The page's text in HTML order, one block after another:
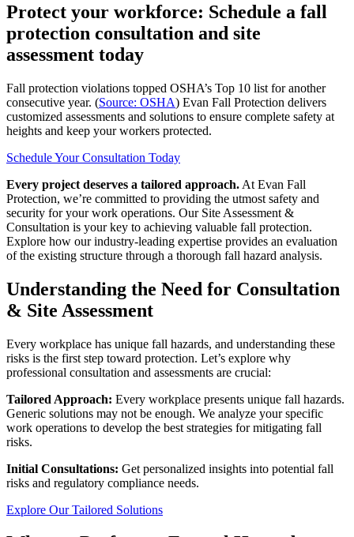
Protect your workforce: Schedule a fall
protection consultation and site
assessment today
Fall protection violations topped OSHA’s Top 10 list for another
consecutive year. (Source: OSHA) Evan Fall Protection delivers
customized assessments and solutions to ensure complete safety at
heights and keep your workers protected.
Schedule Your Consultation Today
Every project deserves a tailored approach. At Evan Fall
Protection, we’re committed to providing the utmost safety and
security for your work operations. Our Site Assessment &
Consultation is your key to achieving valuable fall protection.
Explore how our industry-leading expertise provides an evaluation
of the existing structure through a thorough fall hazard analysis.
Understanding the Need for Consultation
& Site Assessment
Every workplace has unique fall hazards, and understanding these
risks is the first step toward protection. Let’s explore why
professional consultation and assessments are crucial:
Tailored Approach: Every workplace presents unique fall hazards.
Generic solutions may not be enough. We analyze your specific
work operations to develop the best strategies for mitigating fall
risks.
Initial Consultations: Get personalized insights into potential fall
risks and regulatory compliance needs.
Explore Our Tailored Solutions